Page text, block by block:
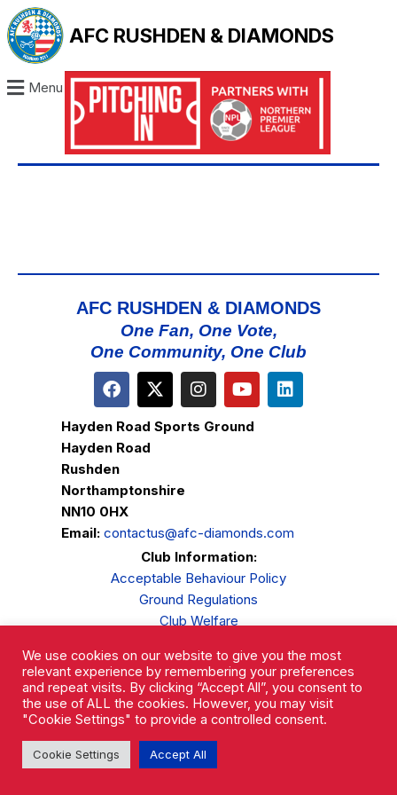
AFC RUSHDEN & DIAMONDS
Menu
AFC RUSHDEN & DIAMONDS
One Fan, One Vote,
One Community, One Club
Hayden Road Sports Ground
Hayden Road
Rushden
Northamptonshire
NN10 0HX
Email: contactus@afc-diamonds.com
Club Information:
Acceptable Behaviour Policy
Ground Regulations
Club Welfare
Complaints Procedure
AFC Rushden & Diamonds © 2026.
We use cookies on our website to give you the most
relevant experience by remembering your preferences
and repeat visits. By clicking “Accept All”, you consent to
the use of ALL the cookies. However, you may visit
"Cookie Settings" to provide a controlled consent.
Cookie Settings Accept All